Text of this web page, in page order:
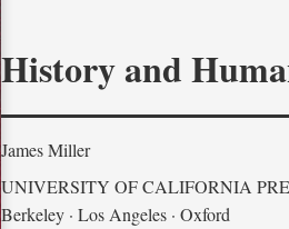
History and
James Miller
UNIVERSITY OF CALIFORNIA
Berkeley · Los Angeles · Oxford